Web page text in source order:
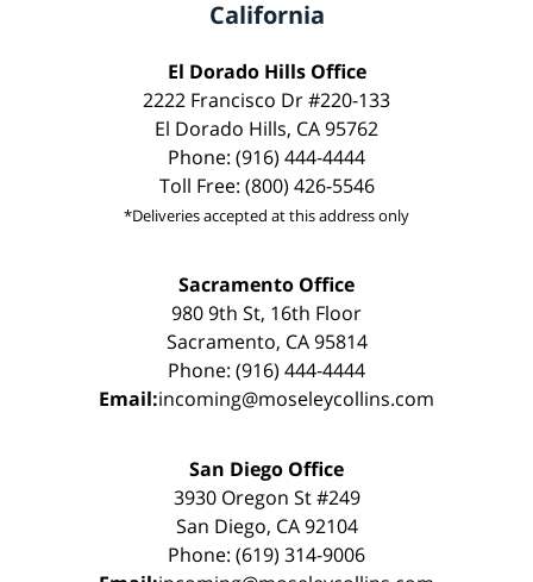
California
El Dorado Hills Office
2222 Francisco Dr #220-133
El Dorado Hills, CA 95762
Phone: (916) 444-4444
Toll Free: (800) 426-5546
*Deliveries accepted at this address only
Sacramento Office
980 9th St, 16th Floor
Sacramento, CA 95814
Phone: (916) 444-4444
Email:incoming@moseleycollins.com
San Diego Office
3930 Oregon St #249
San Diego, CA 92104
Phone: (619) 314-9006